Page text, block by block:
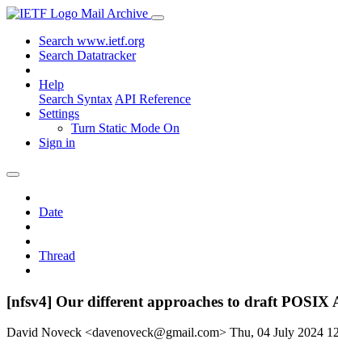
Mail Archive
Search www.ietf.org
Search Datatracker
Help
Search Syntax API Reference
Settings
Turn Static Mode On
Sign in
Date
Thread
[nfsv4] Our different approaches to draft POSIX
David Noveck <davenoveck@gmail.com> Thu, 04 July 2024